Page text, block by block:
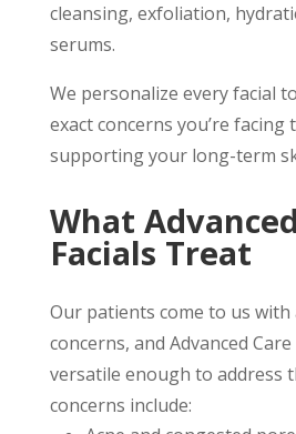
cleansing, exfoliation,
serums.
We personalize every facial
exact concerns you’re facing
supporting your long-term
What
Facials Treat
Our patients come to us
concerns, and Advanced Care
versatile enough to address
concerns include: